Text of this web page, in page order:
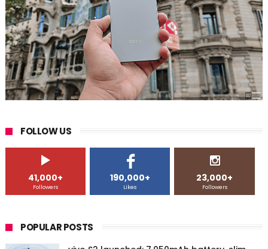
FOLLOW US
41,000+
Followers
190,000+
Likes
23,000+
Followers
POPULAR POSTS